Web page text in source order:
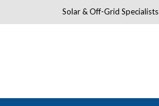
Solar & Off-Grid Specialists